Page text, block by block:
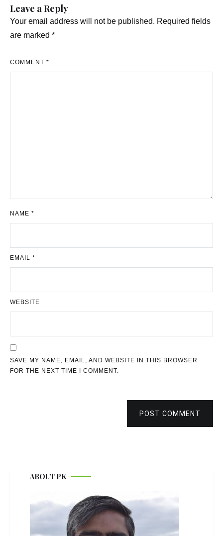
Leave a Reply
Your email address will not be published. Required fields
are marked *
COMMENT *
NAME *
EMAIL *
WEBSITE
SAVE MY NAME, EMAIL, AND WEBSITE IN THIS BROWSER
FOR THE NEXT TIME I COMMENT.
POST COMMENT
ABOUT PK